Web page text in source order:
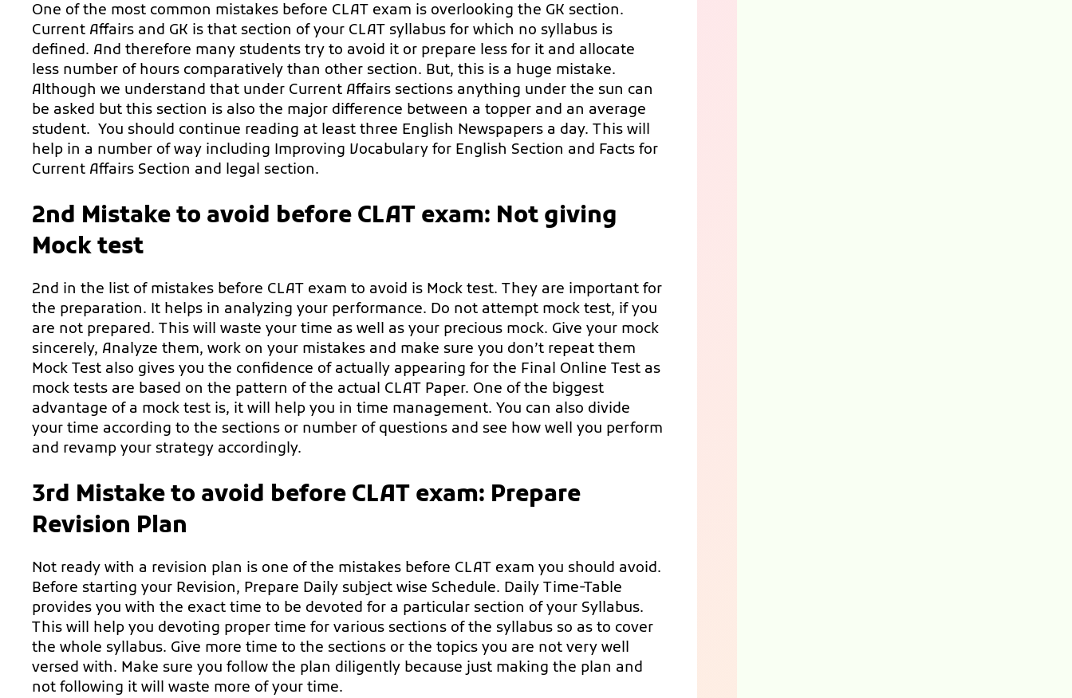
One of the most common mistakes before CLAT exam is overlooking the GK section.
Current Affairs and GK is that section of your CLAT syllabus for which no syllabus is
defined. And therefore many students try to avoid it or prepare less for it and allocate
less number of hours comparatively than other section. But, this is a huge mistake.
Although we understand that under Current Affairs sections anything under the sun can
be asked but this section is also the major difference between a topper and an average
student. You should continue reading at least three English Newspapers a day. This will
help in a number of way including Improving Vocabulary for English Section and Facts for
Current Affairs Section and legal section.
2nd Mistake to avoid before CLAT exam: Not giving
Mock test
2nd in the list of mistakes before CLAT exam to avoid is Mock test. They are important for
the preparation. It helps in analyzing your performance. Do not attempt mock test, if you
are not prepared. This will waste your time as well as your precious mock. Give your mock
sincerely, Analyze them, work on your mistakes and make sure you don’t repeat them
Mock Test also gives you the confidence of actually appearing for the Final Online Test as
mock tests are based on the pattern of the actual CLAT Paper. One of the biggest
advantage of a mock test is, it will help you in time management. You can also divide
your time according to the sections or number of questions and see how well you perform
and revamp your strategy accordingly.
3rd Mistake to avoid before CLAT exam: Prepare
Revision Plan
Not ready with a revision plan is one of the mistakes before CLAT exam you should avoid.
Before starting your Revision, Prepare Daily subject wise Schedule. Daily Time-Table
provides you with the exact time to be devoted for a particular section of your Syllabus.
This will help you devoting proper time for various sections of the syllabus so as to cover
the whole syllabus. Give more time to the sections or the topics you are not very well
versed with. Make sure you follow the plan diligently because just making the plan and
not following it will waste more of your time.